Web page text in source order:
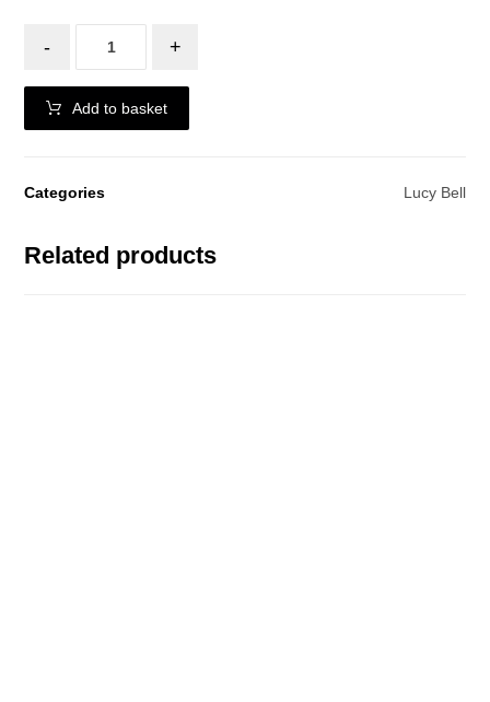
- +
Add to basket
Categories Lucy Bell
Related products